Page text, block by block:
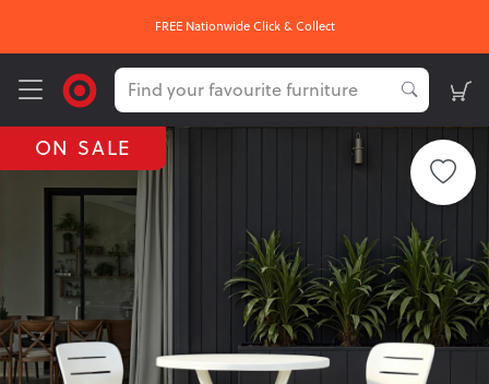
FREE Nationwide Click & Collect
ON SALE